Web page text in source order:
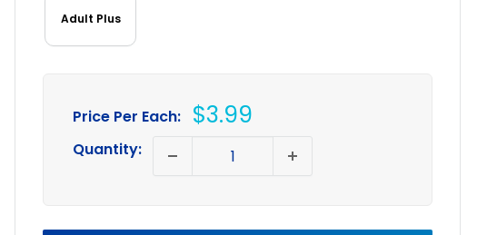
Adult Plus
Price Per Each: Sale
$3.99
Quantity: